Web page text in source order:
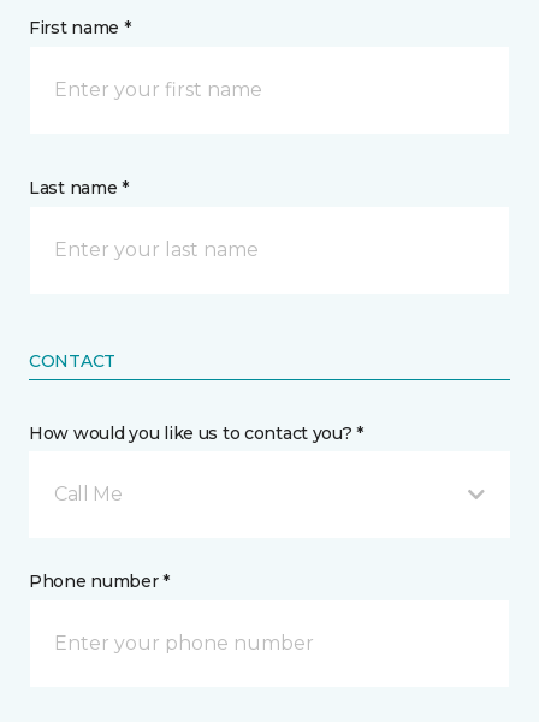
First name *
Last name *
CONTACT
How would you like us to contact you? *
Call Me
Phone number *